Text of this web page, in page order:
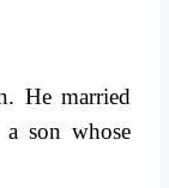
He married
son whose